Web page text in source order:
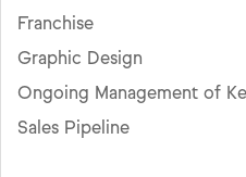
Franchise
Graphic Design
Ongoing Management of
Sales Pipeline